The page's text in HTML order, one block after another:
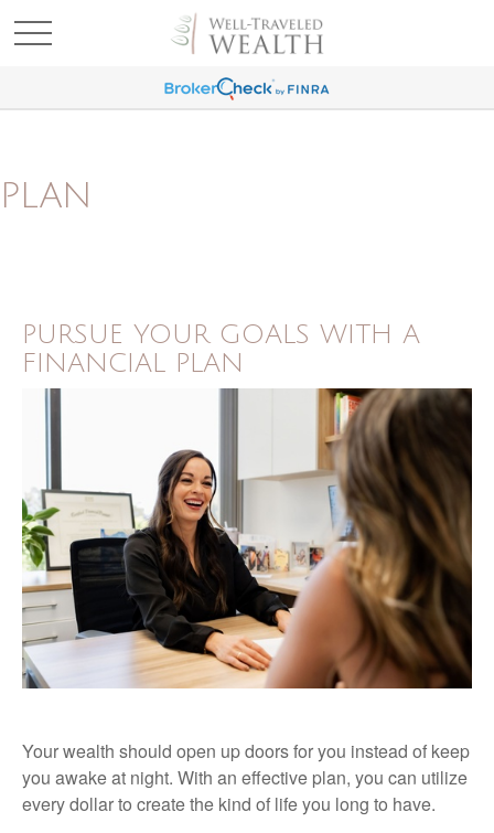
PLAN
PURSUE YOUR GOALS WITH A
FINANCIAL PLAN
Your wealth should open up doors for you instead of keep
you awake at night. With an effective plan, you can utilize
every dollar to create the kind of life you long to have.